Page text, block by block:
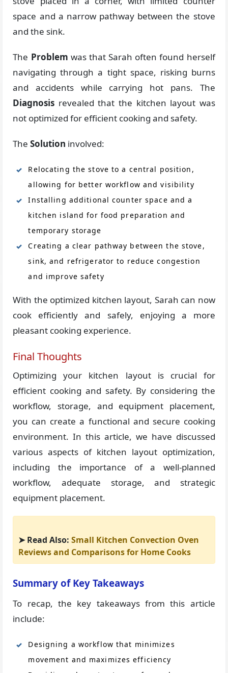
space and a narrow pathway between the stove
and the sink.
The Problem was that Sarah often found herself
navigating through a tight space, risking burns
and accidents while carrying hot pans. The
Diagnosis revealed that the kitchen layout was
not optimized for efficient cooking and safety.
TheSolution involved:
Relocating the stove to a central position,
allowing for better workflow and visibility
Installing additional counter space and a
kitchen island for food preparation and
temporary storage
Creating a clear pathway between the stove,
sink, and refrigerator to reduce congestion
and improve safety
With the optimized kitchen layout, Sarah can now
cook efficiently and safely, enjoying a more
pleasant cooking experience.
Final Thoughts
Optimizing your kitchen layout is crucial for
efficient cooking and safety. By considering the
workflow, storage, and equipment placement,
you can create a functional and secure cooking
environment. In this article, we have discussed
various aspects of kitchen layout optimization,
including the importance of a well-planned
workflow, adequate storage, and strategic
equipment placement.
➤ Read Also:Small Kitchen Convection Oven
Reviews and Comparisons for Home Cooks
Summary of Key Takeaways
To recap, the key takeaways from this article
include:
Designing a workflow that minimizes
movement and maximizes efficiency